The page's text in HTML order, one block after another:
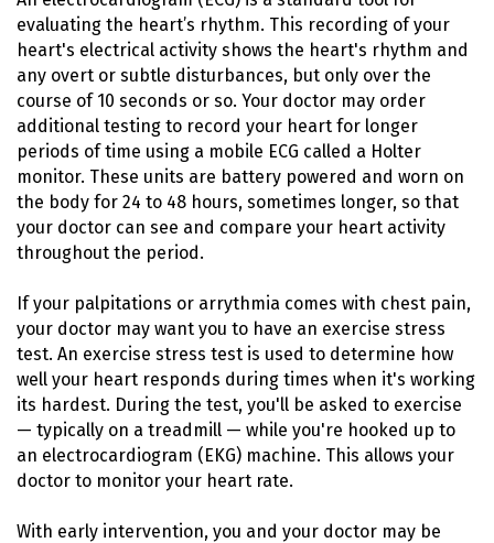
evaluating the heart’s rhythm. This recording of your
heart's electrical activity shows the heart's rhythm and
any overt or subtle disturbances, but only over the
course of 10 seconds or so. Your doctor may order
additional testing to record your heart for longer
periods of time using a mobile ECG called a Holter
monitor. These units are battery powered and worn on
the body for 24 to 48 hours, sometimes longer, so that
your doctor can see and compare your heart activity
throughout the period.
If your palpitations or arrythmia comes with chest pain,
your doctor may want you to have an exercise stress
test. An exercise stress test is used to determine how
well your heart responds during times when it's working
its hardest. During the test, you'll be asked to exercise
— typically on a treadmill — while you're hooked up to
an electrocardiogram (EKG) machine. This allows your
doctor to monitor your heart rate.
With early intervention, you and your doctor may be